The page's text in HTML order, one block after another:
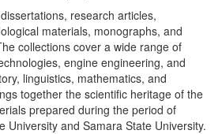
research articles,
materials, monographs, and
collections cover a wide range of
engine engineering, and
linguistics, mathematics, and
together the scientific heritage of the
prepared during the period of
University and Samara State University.